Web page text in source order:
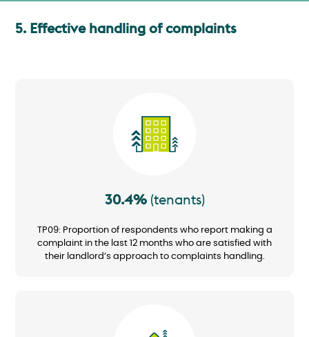
5. Effective handling of complaints
30.4% (tenants)
TP09: Proportion of respondents who report making a
complaint in the last 12 months who are satisfied with
their landlord’s approach to complaints handling.